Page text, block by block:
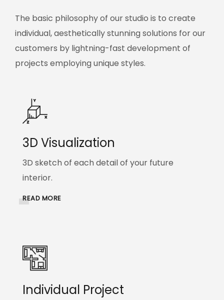
The basic philosophy of our studio is to create
individual, aesthetically stunning solutions for our
customers by lightning-fast development of
projects employing unique styles.
3D Visualization
3D sketch of each detail of your future
interior.
READ MORE
Individual Project